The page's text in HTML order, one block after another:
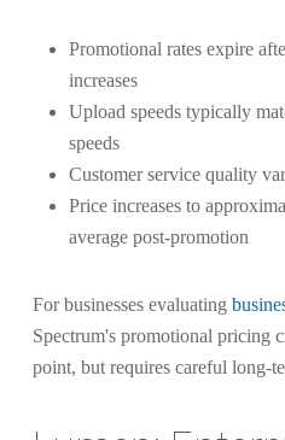
Promotional rates expire
increases
Upload speeds typically
speeds
Customer service quality
Price increases to
average post-promotion
For businesses evaluating
Spectrum's promotional pricing
point, but requires careful long-